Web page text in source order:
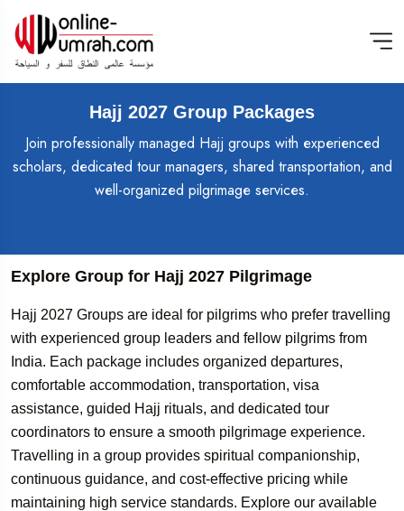
Hajj 2027 Group Packages
Join professionally managed Hajj groups with experienced
scholars, dedicated tour managers, shared transportation, and
well-organized pilgrimage services.
Explore Group for Hajj 2027 Pilgrimage
Hajj 2027 Groups are ideal for pilgrims who prefer travelling
with experienced group leaders and fellow pilgrims from
India. Each package includes organized departures,
comfortable accommodation, transportation, visa
assistance, guided Hajj rituals, and dedicated tour
coordinators to ensure a smooth pilgrimage experience.
Travelling in a group provides spiritual companionship,
continuous guidance, and cost-effective pricing while
maintaining high service standards. Explore our available